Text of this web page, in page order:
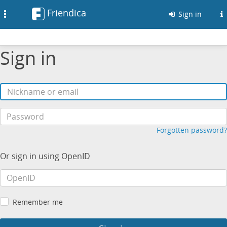
Friendica Sign in
Sign in
Forgotten password?
Or sign in using OpenID
Remember me